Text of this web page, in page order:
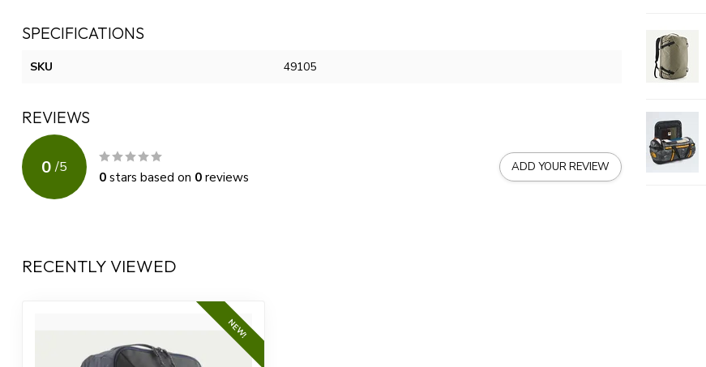
SPECIFICATIONS
SKU 49105
REVIEWS
0 /5
0stars based on 0reviews
ADD YOUR REVIEW
RECENTLY VIEWED
NEW!